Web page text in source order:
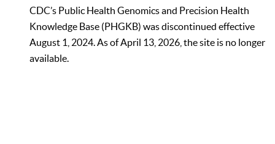
CDC’s Public Health Genomics and Precision Health
Knowledge Base (PHGKB) was discontinued effective
August 1, 2024. As of April 13, 2026, the site is no longer
available.